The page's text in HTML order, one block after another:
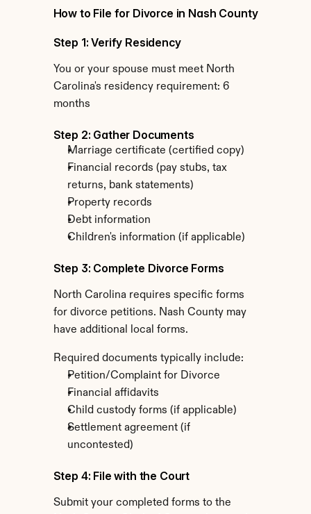
How to File for Divorce in Nash County
Step 1: Verify Residency
You or your spouse must meet North
Carolina's residency requirement: 6
months
Step 2: Gather Documents
Marriage certificate (certified copy)
Financial records (pay stubs, tax
returns, bank statements)
Property records
Debt information
Children's information (if applicable)
Step 3: Complete Divorce Forms
North Carolina requires specific forms
for divorce petitions. Nash County may
have additional local forms.
Required documents typically include:
Petition/Complaint for Divorce
Financial affidavits
Child custody forms (if applicable)
Settlement agreement (if
uncontested)
Step 4: File with the Court
Submit your completed forms to the